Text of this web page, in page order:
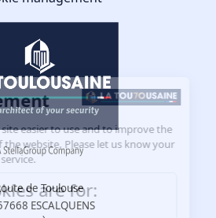
de Toulouse
ESCALQUENS
site easier to use and to improve the
the website. Please let us know your
service.
are for: